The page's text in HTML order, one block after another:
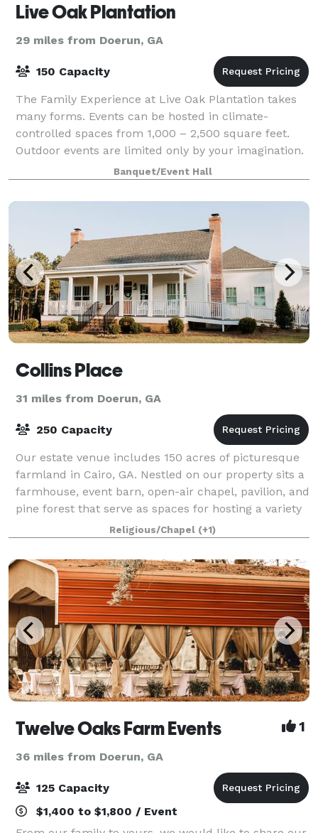
Live Oak Plantation
29 miles from Doerun, GA
150 Capacity
The Family Experience at Live Oak Plantation takes
many forms. Events can be hosted in climate-
controlled spaces from 1,000 – 2,500 square feet.
Outdoor events are limited only by your imagination.
We even have a space along the Little Rive
Banquet/Event Hall
Collins Place
31 miles from Doerun, GA
250 Capacity
Our estate venue includes 150 acres of picturesque
farmland in Cairo, GA. Nestled on our property sits a
farmhouse, event barn, open-air chapel, pavilion, and
pine forest that serve as spaces for hosting a variety
of events. Opening Fall 20
Religious/Chapel (+1)
Twelve Oaks Farm Events 1
36 miles from Doerun, GA
125 Capacity
$1,400 to $1,800 / Event